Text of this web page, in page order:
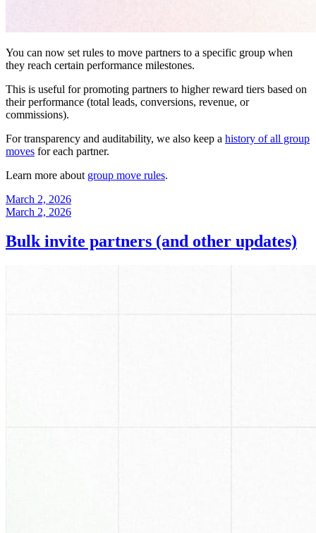
You can now set rules to move partners to a specific group when
they reach certain performance milestones.
This is useful for promoting partners to higher reward tiers based on
their performance (total leads, conversions, revenue, or
commissions).
For transparency and auditability, we also keep a history of all group
moves for each partner.
Learn more about group move rules.
March 2, 2026
March 2, 2026
Bulk invite partners (and other updates)